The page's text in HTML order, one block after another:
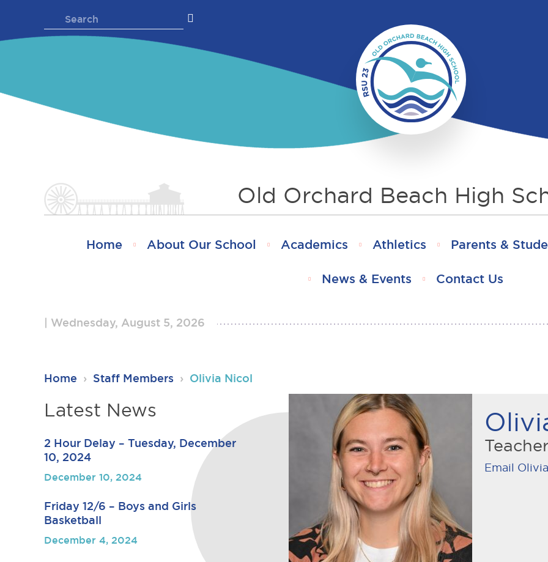
Search
for:
Old Orchard Beach High
Home About Our School Academics Athletics Parents &
News & Events Contact Us
Wednesday, August 5, 2026
Home › Staff Members › Olivia Nicol
Email
Latest News
2 Hour Delay – Tuesday, December
10, 2024
December 10, 2024
Friday 12/6 – Boys and Girls
Basketball
December 4, 2024